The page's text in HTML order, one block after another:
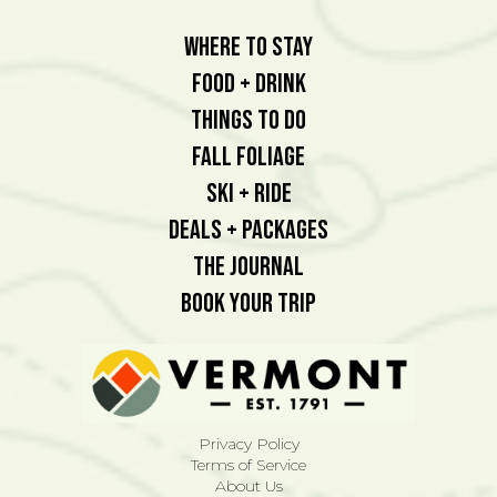
Where To Stay
Food + Drink
Things To Do
Fall Foliage
Ski + Ride
Deals + Packages
The Journal
Book Your Trip
Privacy Policy
Terms of Service
About Us